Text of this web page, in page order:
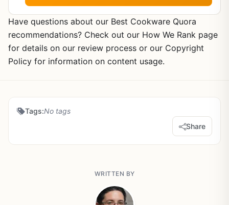
Have questions about our Best Cookware Quora
recommendations? Check out our How We Rank page
for details on our review process or our Copyright
Policy for information on content usage.
Tags:No tags
Share
WRITTEN BY